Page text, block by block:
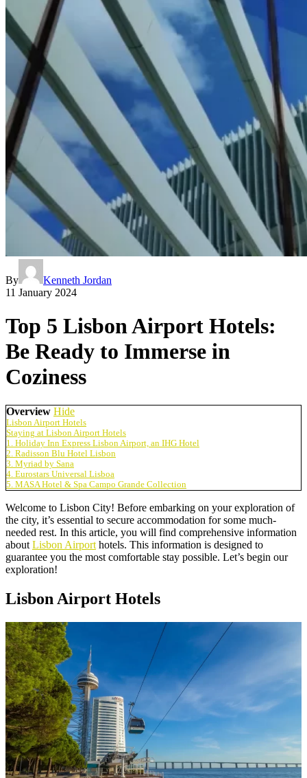
By
Kenneth Jordan
11 January 2024
Top 5 Lisbon Airport Hotels:
Be Ready to Immerse in
Coziness
Overview Hide
Lisbon Airport Hotels
Staying at Lisbon Airport Hotels
1. Holiday Inn Express Lisbon Airport, an IHG Hotel
2. Radisson Blu Hotel Lisbon
3. Myriad by Sana
4. Eurostars Universal Lisboa
5. MASA Hotel & Spa Campo Grande Collection
Welcome to Lisbon City! Before embarking on your exploration of
the city, it’s essential to secure accommodation for some much-
needed rest. In this article, you will find comprehensive information
about Lisbon Airport hotels. This information is designed to
guarantee you the most comfortable stay possible. Let’s begin our
exploration!
Lisbon Airport Hotels